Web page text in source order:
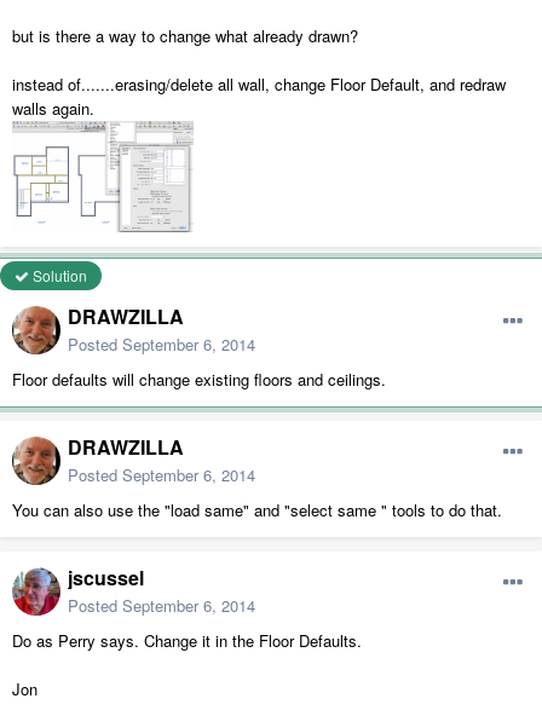
but is there a way to change what already drawn?
instead of.......erasing/delete all wall, change Floor Default, and redraw
walls again.
Solution
DRAWZILLA
Posted September 6, 2014
Floor defaults will change existing floors and ceilings.
DRAWZILLA
Posted September 6, 2014
You can also use the "load same" and "select same " tools to do that.
jscussel
Posted September 6, 2014
Do as Perry says. Change it in the Floor Defaults.
Jon